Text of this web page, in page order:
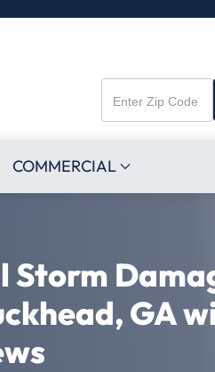
Enter
Zip
COMMERCIAL
Storm
GA